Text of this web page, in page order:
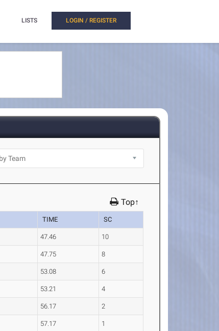
LISTS LOGIN / REGISTER
Top↑
TIME SC
47.46 10
47.75 8
53.08 6
53.21 4
56.17 2
57.17 1